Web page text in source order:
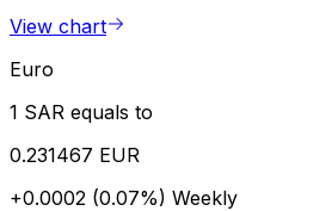
View chart
Euro
1 SAR equals to
0.231467 EUR
+0.0002 (0.07%) Weekly